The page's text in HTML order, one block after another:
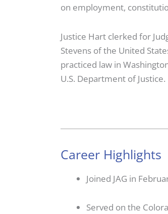
on employment,
Justice Hart clerked for
Stevens of the United
practiced law in
U.S. Department of Justice.
Career Highlights
Joined JAG in
Served on the